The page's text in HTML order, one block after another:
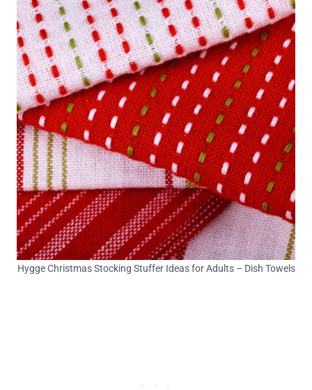
Hygge Christmas Stocking Stuffer Ideas for Adults – Dish Towels